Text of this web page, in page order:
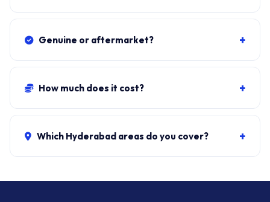
removal, panel disconnect, hinge swap, bezel reseat,
Genuine or aftermarket? +
not stock cheap recycled brackets.
How much does it cost? +
₹2,200-₹4,500. ₹149 visit, waived if you proceed.
Which Hyderabad areas do you cover? +
store:Banjara Hills, Jubilee Hills, Film Nagar,